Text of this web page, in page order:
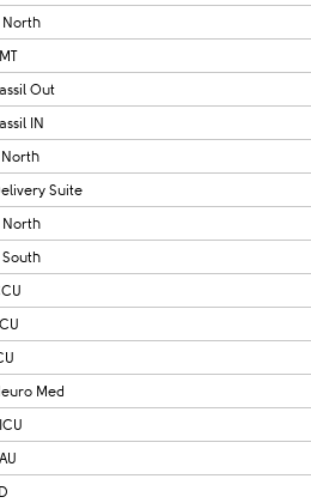
North
Out
IN
North
Suite
North
South
Med